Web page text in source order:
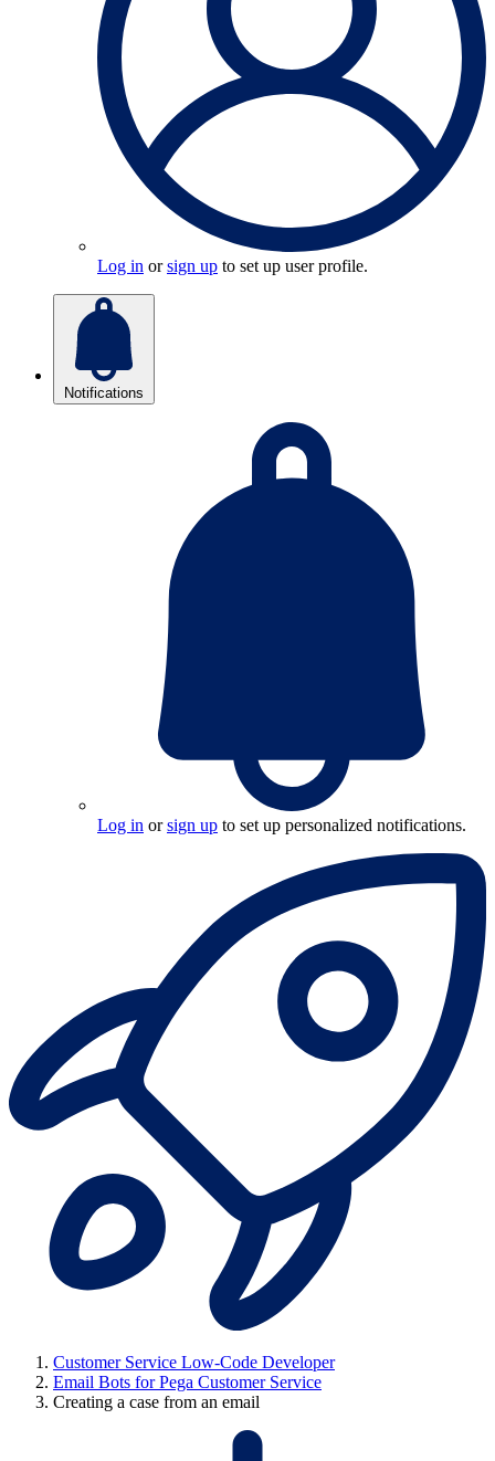
Log in orsign up to set up user profile.
Notifications
Log in orsign up to set up personalized notifications.
Customer Service Low-Code Developer
Email Bots for Pega Customer Service
Creating a case from an email